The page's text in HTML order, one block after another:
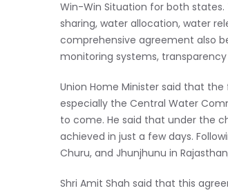
Win-Win Situation for both
sharing, water allocation, water
comprehensive agreement also
monitoring systems,
Union Home Minister said that
especially the Central Water
to come. He said that under the
achieved in just a few days.
Churu, and Jhunjhunu in
Shri Amit Shah said that this